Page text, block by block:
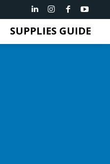
SUPPLIES GUIDE